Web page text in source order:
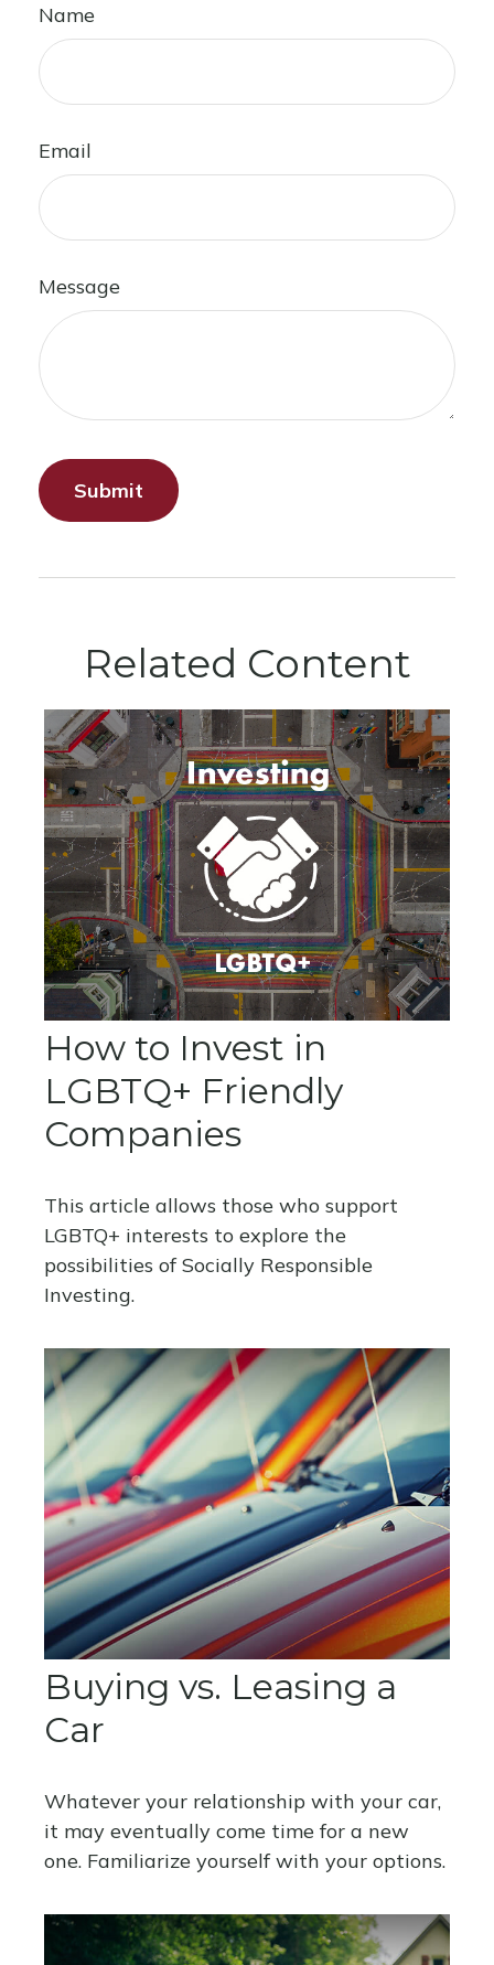
Name
Email
Message
Related Content
How to Invest in
LGBTQ+ Friendly
Companies
This article allows those who support
LGBTQ+ interests to explore the
possibilities of Socially Responsible
Investing.
Buying vs. Leasing a
Car
Whatever your relationship with your car,
it may eventually come time for a new
one. Familiarize yourself with your options.